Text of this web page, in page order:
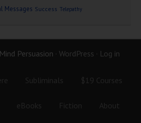
Messages Success Telepathy
Persuasion · WordPress · Log in
Subliminals $19 Courses
eBooks Fiction About